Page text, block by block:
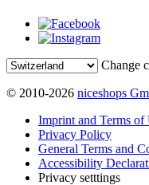
Change
© 2010-2026 niceshops
Imprint and Terms of
Privacy Policy
General Terms and
Accessibility
Privacy setttings